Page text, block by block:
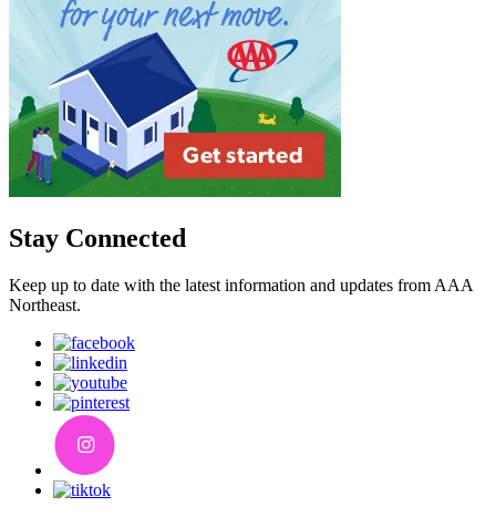
Stay Connected
Keep up to date with the latest information and updates from AAA
Northeast.